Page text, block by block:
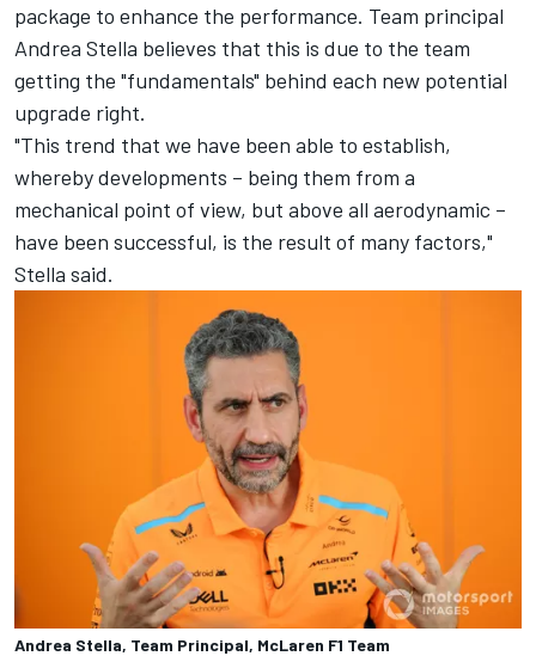
package to enhance the performance. Team principal
Andrea Stella believes that this is due to the team
getting the "fundamentals" behind each new potential
upgrade right.
"This trend that we have been able to establish,
whereby developments – being them from a
mechanical point of view, but above all aerodynamic –
have been successful, is the result of many factors,"
Stella said.
Andrea Stella, Team Principal, McLaren F1 Team